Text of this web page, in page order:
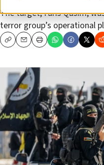
The target, Faris Qasim,
terror group’s operational
CopyEmailPrint